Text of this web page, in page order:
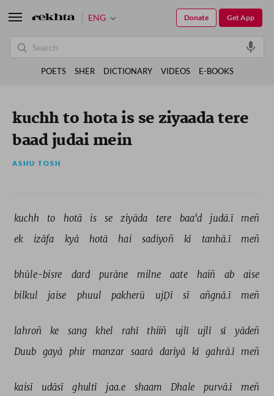
kuchh to hota is se ziyaada tere
baad judai mein
ASHU TOSH
kuchh to hotā is se ziyāda tere baa'd judā.ī
meñ
ek
izāfa kyā hotā hai sadiyoñ kī tanhā.ī meñ
bhūle-bisre dard purāne milne aate haiñ ab
aise
bilkul
jaise phuul pakherū ujḌī sī añgnā.ī meñ
lahroñ ke sang khel rahī thiiñ ujlī ujlī sī
yādeñ
Duub gayā phir manzar saarā dariyā kī gahrā.ī meñ
kaisī udāsī ghultī jaa.e shaam Dhale purvā.ī
meñ
ENG Get App
Donate
POETS SHER DICTIONARY VIDEOS E-BOOKS